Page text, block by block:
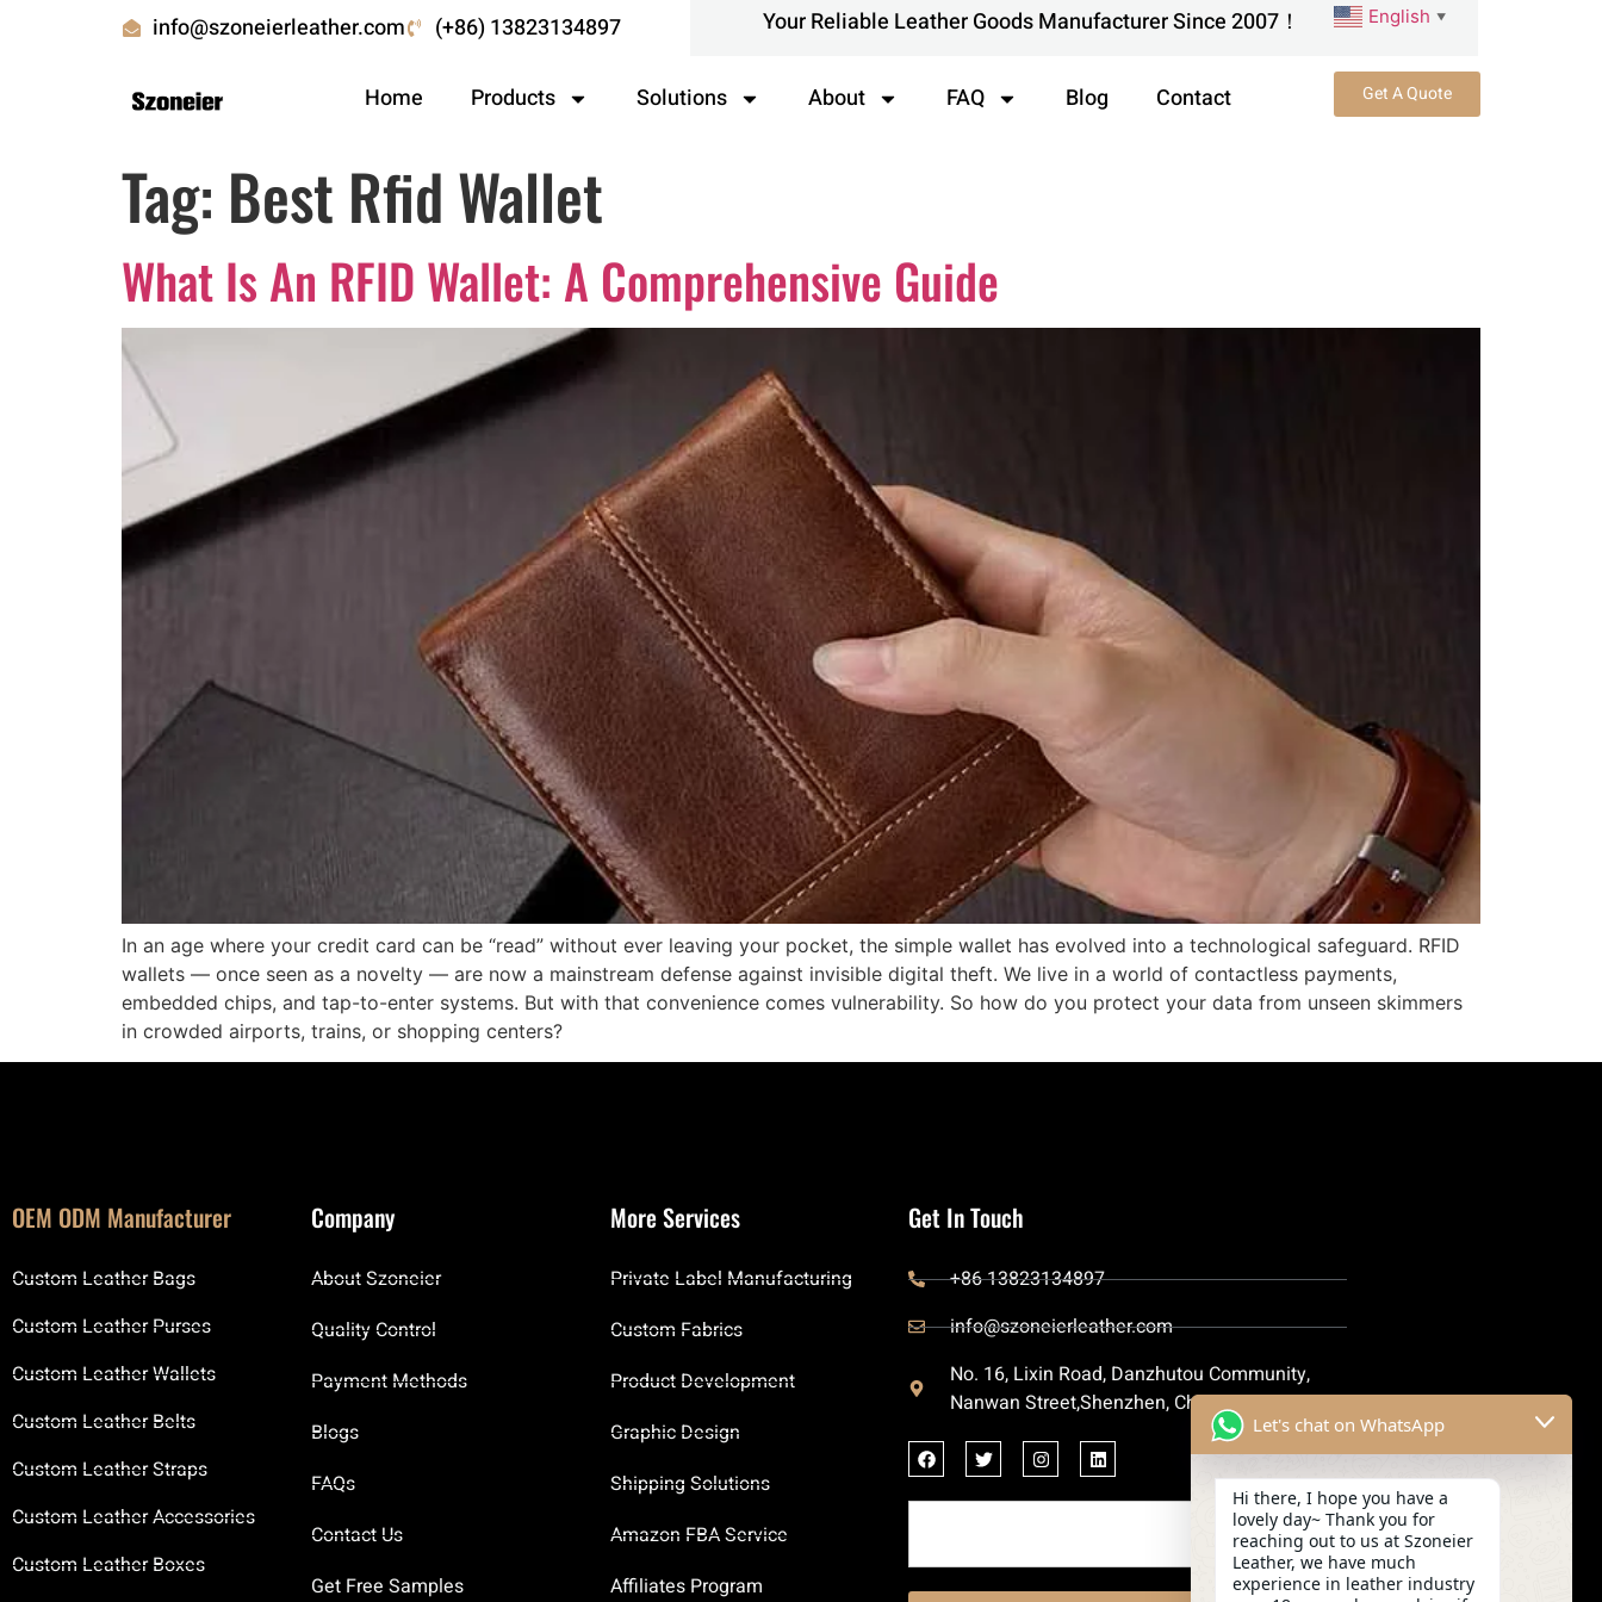
info@szoneierleather.com (+86) 13823134897 Your Reliable Leather Goods Manufacturer Since 2007！ English ▼
Home Products Solutions About FAQ Blog Contact Get A Quote
Tag: Best Rfid Wallet
What Is An RFID Wallet: A Comprehensive Guide
In an age where your credit card can be “read” without ever leaving your pocket, the simple wallet has evolved into a technological safeguard. RFID
wallets — once seen as a novelty — are now a mainstream defense against invisible digital theft. We live in a world of contactless payments,
embedded chips, and tap-to-enter systems. But with that convenience comes vulnerability. So how do you protect your data from unseen skimmers
in crowded airports, trains, or shopping centers?
OEM ODM Manufacturer
Custom Leather Bags
Custom Leather Purses
Custom Leather Wallets
Custom Leather Belts
Custom Leather Straps
Custom Leather Accessories
Custom Leather Boxes
Company
About Szoneier
Quality Control
Payment Methods
Blogs
FAQs
Contact Us
Get Free Samples
More Services
Private Label Manufacturing
Custom Fabrics
Product Development
Graphic Design
Shipping Solutions
Amazon FBA Service
Affiliates Program
Get In Touch
+86 13823134897
info@szoneierleather.com
No. 16, Lixin Road, Danzhutou Community,
Nanwan Street,Shenzhen, China
Let's chat on WhatsApp
Hi there, I hope you have a
lovely day~ Thank you for
reaching out to us at Szoneier
Leather, we have much
experience in leather industry